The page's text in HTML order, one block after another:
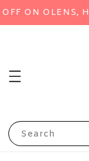
OLENS,
Search